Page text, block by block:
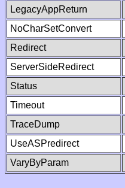
LegacyAppReturn
NoCharSetConvert
Redirect
ServerSideRedirect
Status
Timeout
TraceDump
UseASPredirect
VaryByParam